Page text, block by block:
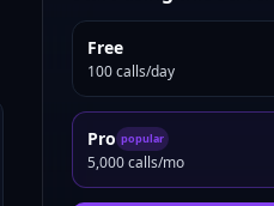
Free
100 calls/day
Pro popular
5,000 calls/mo